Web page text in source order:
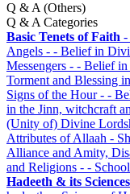
Q & A (Others)
Q & A Categories
Basic Tenets of Faith -
Angels - - Belief in
Messengers - - Belief in
Torment and Blessing
Signs of the Hour- -
in the Jinn, witchcraft
(Unity of) Divine
Attributes of Allaah -
Alliance and Amity,
and Religions - -
Hadeeth & its Sciences